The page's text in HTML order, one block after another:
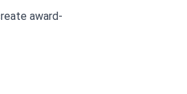
award-